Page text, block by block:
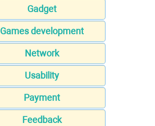
Gadget
Games development
Network
Usability
Payment
Feedback